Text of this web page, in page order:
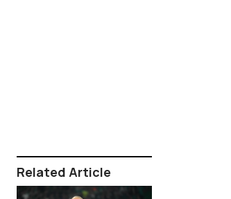
Related Article